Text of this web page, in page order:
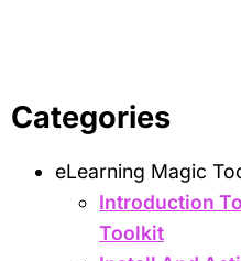
Categories
eLearning Magic
Introduction
Toolkit